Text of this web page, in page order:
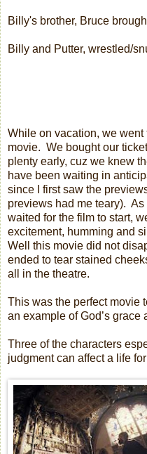
Billy's brother, Bruce
Billy and Putter, wrestled/
While on vacation, we
movie. We bought our
plenty early, cuz we knew
have been waiting in
since I first saw the
previews had me teary). As
waited for the film to start,
excitement, humming and
Well this movie did not
ended to tear stained
all in the theatre.
This was the perfect movie
an example of God’s grace
Three of the characters
judgment can affect a life